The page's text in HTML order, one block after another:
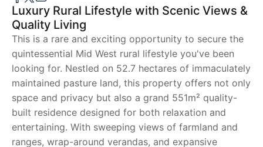
Luxury Rural Lifestyle with Scenic Views &
Quality Living
This is a rare and exciting opportunity to secure the
quintessential Mid West rural lifestyle you've been
looking for. Nestled on 52.7 hectares of immaculately
maintained pasture land, this property offers not only
space and privacy but also a grand 551m² quality-
built residence designed for both relaxation and
entertaining. With sweeping views of farmland and
ranges, wrap-around verandas, and expansive